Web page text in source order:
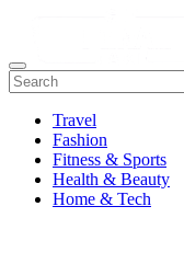
Travel
Fashion
Fitness & Sports
Health & Beauty
Home & Tech